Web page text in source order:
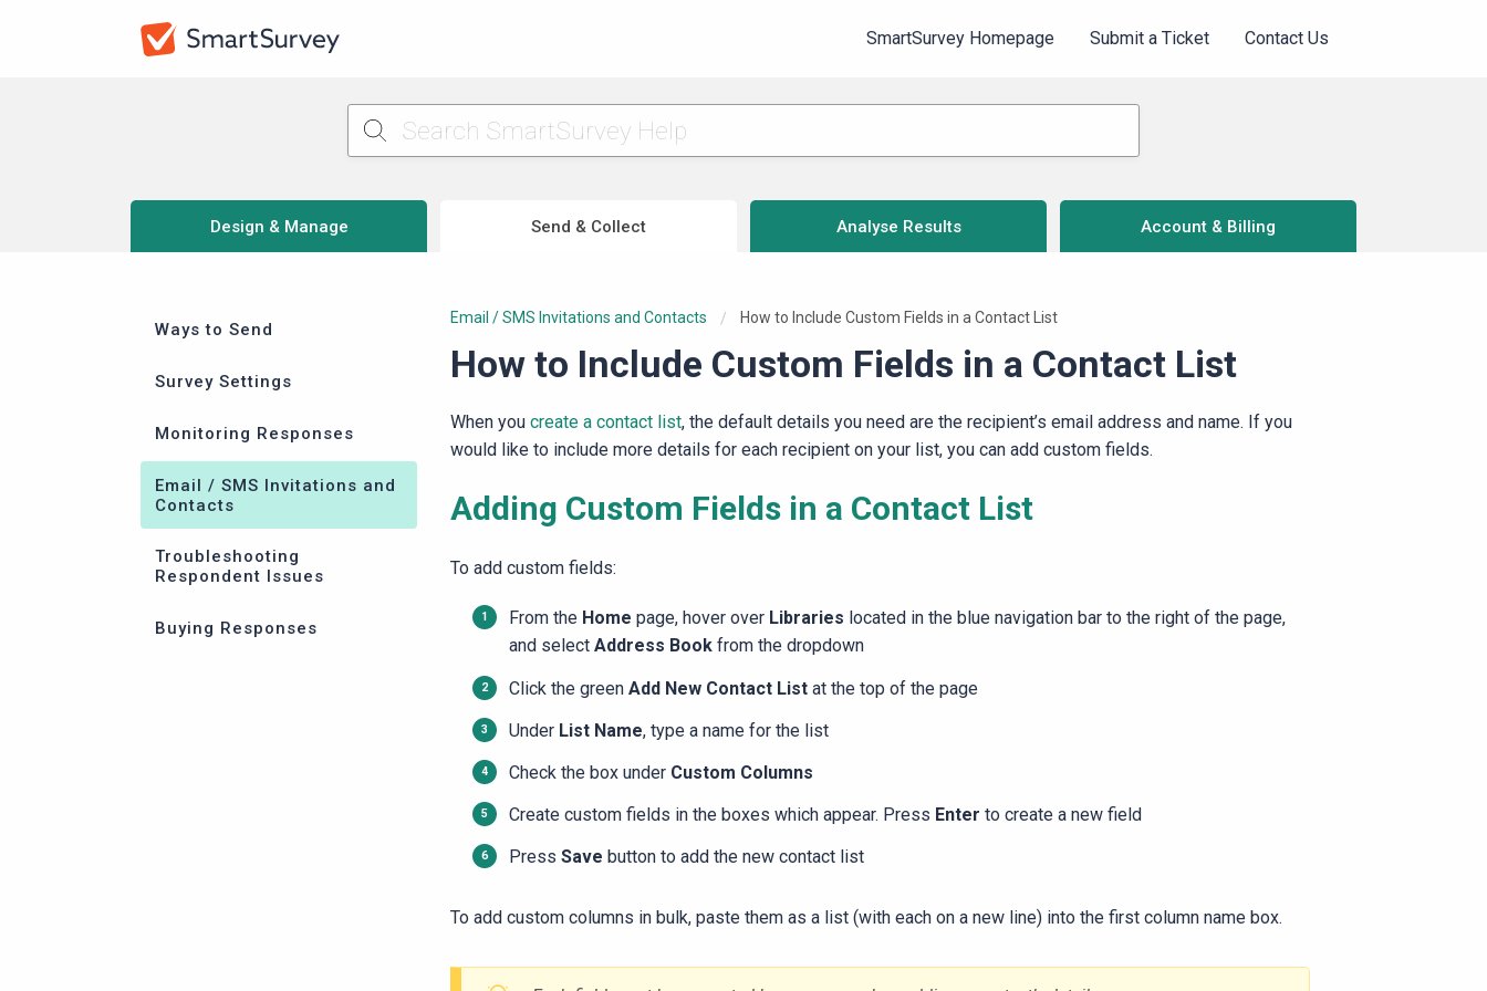
SmartSurvey Homepage Submit a Ticket Contact Us
Design & Manage Send & Collect Analyse Results Account & Billing
Ways to Send
Survey Settings
Monitoring Responses
Email / SMS Invitations and
Contacts
Troubleshooting
Respondent Issues
Buying Responses
Email / SMS Invitations and Contacts Current:
How to Include Custom Fields in a Contact List
How to Include Custom Fields in a Contact List
When you create a contact list, the default details you need are the recipient’s email address and name. If you
would like to include more details for each recipient on your list, you can add custom fields.
Adding Custom Fields in a Contact List
To add custom fields:
From the Home page, hover over Libraries located in the blue navigation bar to the right of the page,
and select Address Book from the dropdown
Click the green Add New Contact List at the top of the page
Under List Name, type a name for the list
Check the box under Custom Columns
Create custom fields in the boxes which appear. Press Enter to create a new field
Press Save button to add the new contact list
To add custom columns in bulk, paste them as a list (with each on a new line) into the first column name box.